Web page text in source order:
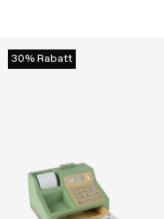
30% Rabatt